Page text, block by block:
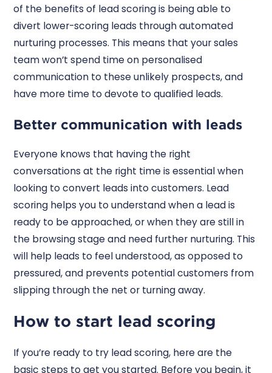
of the benefits of lead scoring is being able to
divert lower-scoring leads through automated
nurturing processes. This means that your sales
team won’t spend time on personalised
communication to these unlikely prospects, and
have more time to devote to qualified leads.
Better communication with leads
Everyone knows that having the right
conversations at the right time is essential when
looking to convert leads into customers. Lead
scoring helps you to understand when a lead is
ready to be approached, or when they are still in
the browsing stage and need further nurturing. This
will help leads to feel understood, as opposed to
pressured, and prevents potential customers from
slipping through the net or turning away.
How to start lead scoring
If you’re ready to try lead scoring, here are the
basic steps to get you started. Before you begin, it